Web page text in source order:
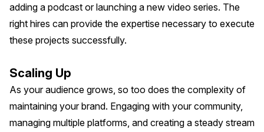
adding a podcast or launching a new video series. The
right hires can provide the expertise necessary to execute
these projects successfully.
Scaling Up
As your audience grows, so too does the complexity of
maintaining your brand. Engaging with your community,
managing multiple platforms, and creating a steady stream